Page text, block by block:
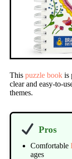
This puzzle book is
clear and easy-to-
themes.
Pros
Comfortable
ages